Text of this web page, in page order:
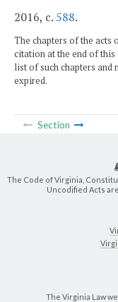
2016, c. 588.
The chapters of the acts
citation at the end of this
list of such chapters and
expired.
Section
The Code of Virginia,
Uncodified Acts
The Virginia Law